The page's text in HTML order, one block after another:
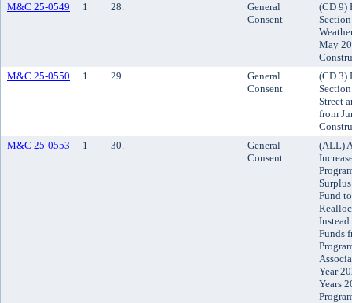
M&C 25-0549
1 28.
General
Consent
(CD 9)
May
M&C 25-0550
1 29.
General
Consent
(CD 3)
Street
from
M&C 25-0553
1 30.
General
Consent
(ALL)
Fund
Funds
Year
Years